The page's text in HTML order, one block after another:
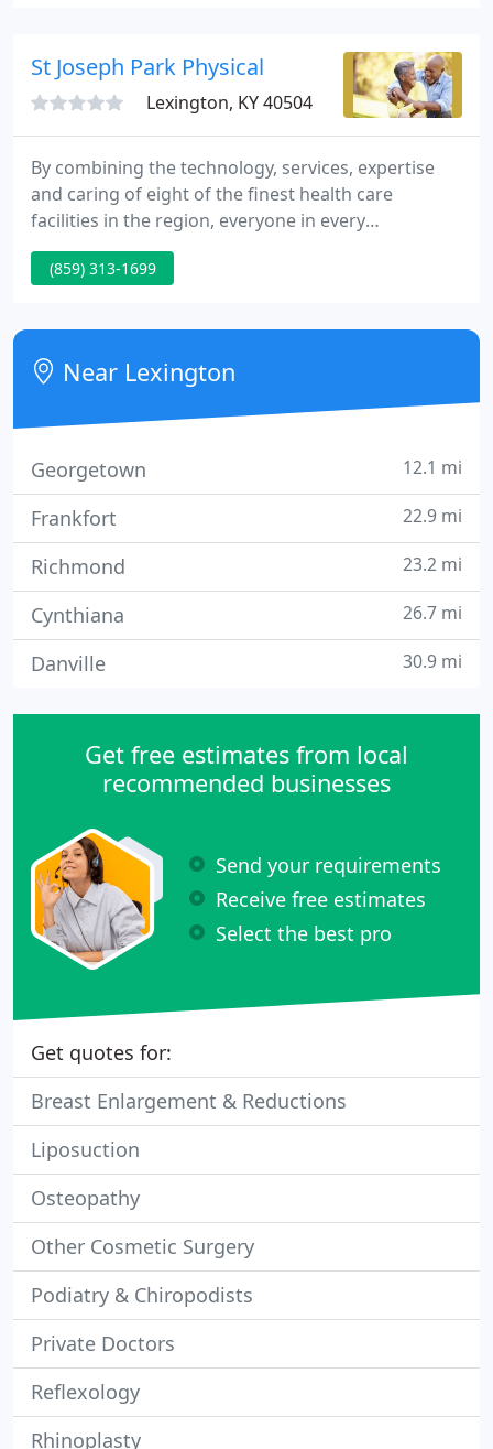
St Joseph Park Physical
Lexington, KY 40504
By combining the technology, services, expertise
and caring of eight of the finest health care
facilities in the region, everyone in every
community we serve benefits. Together as Saint
Joseph Health System, we can supply more state-of-
more specialists able to serve more patients, and
more of the latest technology.
(859) 313-1699
Near Lexington
Georgetown 12.1 mi
Frankfort 22.9 mi
Richmond 23.2 mi
Cynthiana 26.7 mi
Danville 30.9 mi
Get free estimates from local
recommended businesses
Send your requirements
Receive free estimates
Select the best pro
Get quotes for:
Breast Enlargement & Reductions
Liposuction
Osteopathy
Other Cosmetic Surgery
Podiatry & Chiropodists
Private Doctors
Reflexology
Rhinoplasty